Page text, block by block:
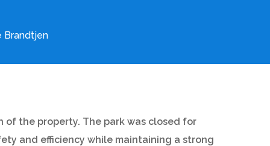
Brandtjen
of the property. The park was closed for
and efficiency while maintaining a strong